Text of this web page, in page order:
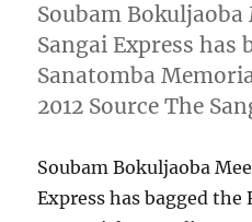
Soubam Bokuljaoba
Sangai Express has
Sanatomba
2012 Source The
Soubam Bokuljaoba
Express has bagged the